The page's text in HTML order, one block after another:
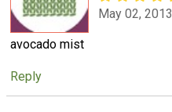
May 02, 2013
avocado mist
Reply